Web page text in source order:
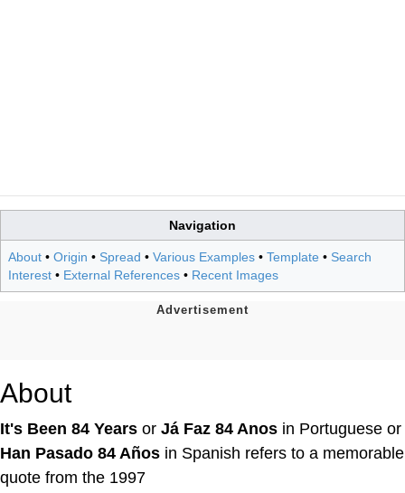
Navigation
About • Origin • Spread • Various Examples • Template • Search
Interest • External References • Recent Images
About
It's Been 84 Years or Já Faz 84 Anos in Portuguese or
Han Pasado 84 Años in Spanish refers to a memorable
quote from the 1997